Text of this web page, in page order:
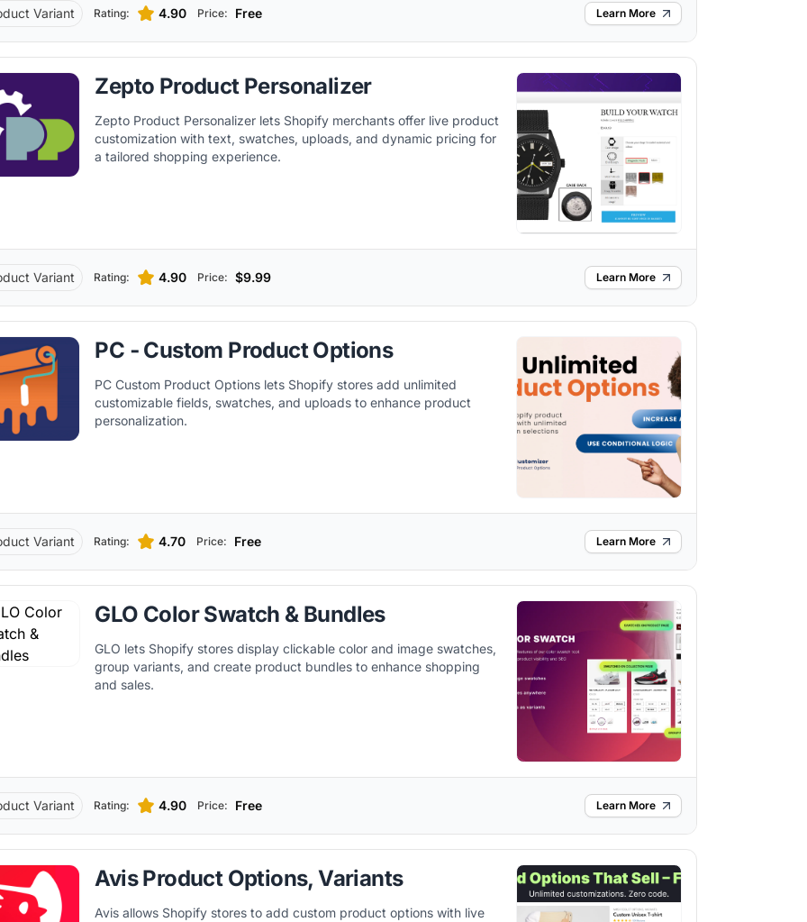
Variant Rating: 4.90 Price: Free Learn More
Zepto Product Personalizer
Zepto Product Personalizer lets Shopify merchants offer live product
customization with text, swatches, uploads, and dynamic pricing for
a tailored shopping experience.
Variant Rating: 4.90 Price: $9.99 Learn More
PC ‑ Custom Product Options
PC Custom Product Options lets Shopify stores add unlimited
customizable fields, swatches, and uploads to enhance product
personalization.
Variant Rating: 4.70 Price: Free Learn More
GLO Color Swatch & Bundles
GLO lets Shopify stores display clickable color and image swatches,
group variants, and create product bundles to enhance shopping
and sales.
Variant Rating: 4.90 Price: Free Learn More
Avis Product Options, Variants
Avis allows Shopify stores to add custom product options with live